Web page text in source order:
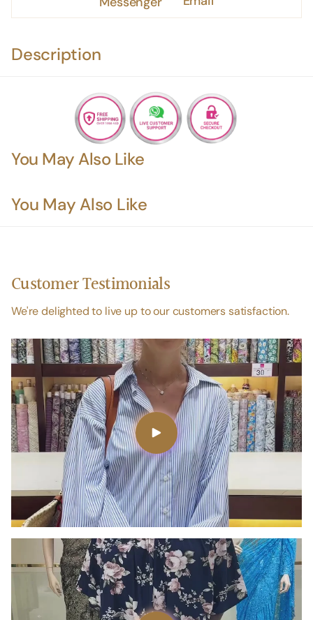
Description
You May Also Like
You May Also Like
Customer Testimonials
We're delighted to live up to our customers satisfaction.